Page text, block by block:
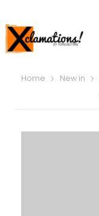
Home New in